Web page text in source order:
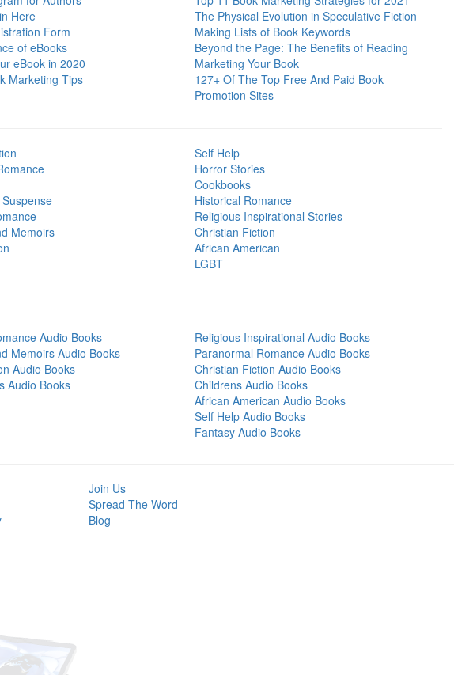
Here
Form
of eBooks
eBook in 2020
Marketing Tips
The Physical Evolution in Speculative Fiction
Making Lists of Book Keywords
Beyond the Page: The Benefits of Reading
Marketing Your Book
127+ Of The Top Free And Paid Book
Promotion Sites
Memoirs
Self Help
Horror Stories
Cookbooks
Historical Romance
Religious Inspirational Stories
Christian Fiction
African American
LGBT
Audio Books
Memoirs Audio Books
Audio Books
Audio Books
Religious Inspirational Audio Books
Paranormal Romance Audio Books
Christian Fiction Audio Books
Childrens Audio Books
African American Audio Books
Self Help Audio Books
Fantasy Audio Books
Join Us
Spread The Word
Blog